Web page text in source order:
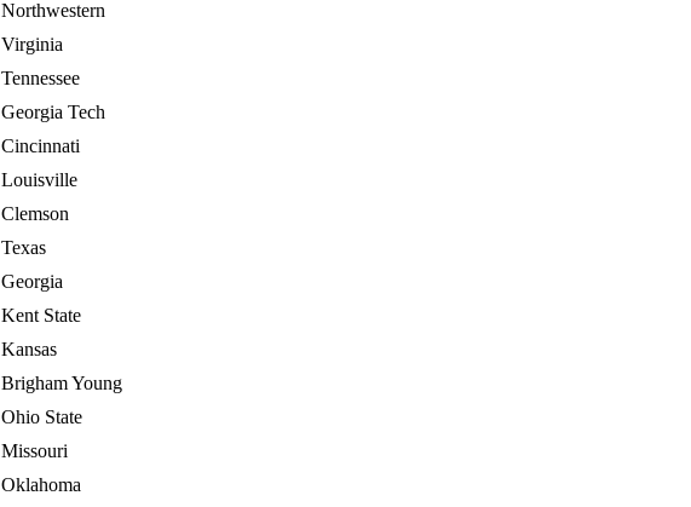
Northwestern
Virginia
Tennessee
Georgia Tech
Cincinnati
Louisville
Clemson
Texas
Georgia
Kent State
Kansas
Brigham Young
Ohio State
Missouri
Oklahoma